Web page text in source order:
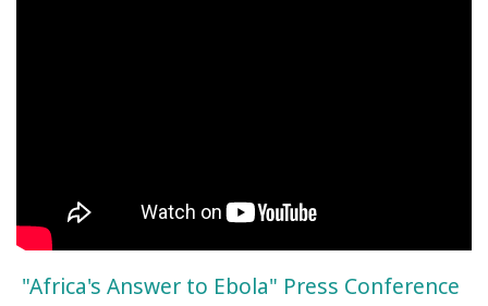
"Africa's Answer to Ebola" Press Conference